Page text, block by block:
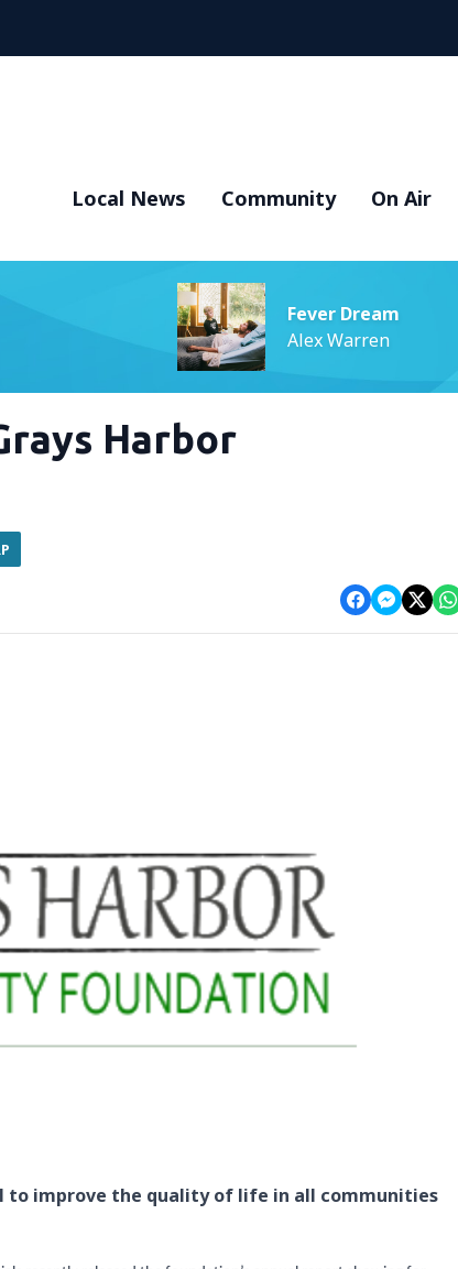
Local News Community On Air
Fever Dream
Alex Warren
Harbor
to improve the quality of life in all communities